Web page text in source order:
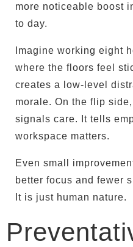
more noticeable boost
to day.
Imagine working eight
where the floors feel
creates a low-level
morale. On the flip
signals care. It tells
workspace matters.
Even small
better focus and fewer
It is just human nature.